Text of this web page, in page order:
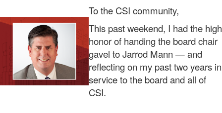
To the CSI community,
This past weekend, I had the high
honor of handing the board chair
gavel to Jarrod Mann — and
reflecting on my past two years in
service to the board and all of
CSI.